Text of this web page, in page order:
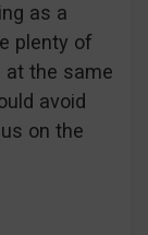
as a
plenty of
at the same
avoid
on the